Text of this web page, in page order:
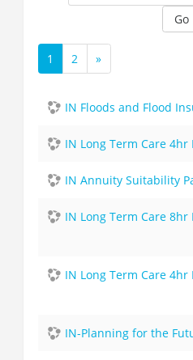
Go
1
(current)
2
»
Next
IN Floods and Flood
IN Long Term Care 4hr
IN Annuity Suitability
IN Long Term Care
IN Long Term Care
IN-Planning for the